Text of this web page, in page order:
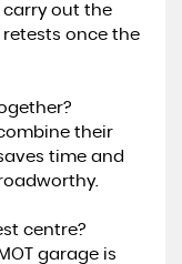
out the
retests once the
their
time and
centre?
garage is